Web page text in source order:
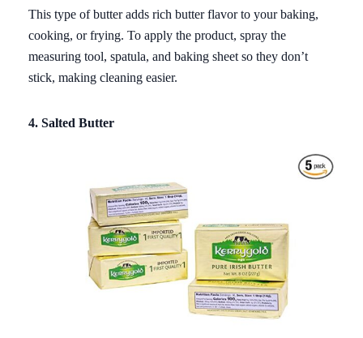
This type of butter adds rich butter flavor to your baking,
cooking, or frying. To apply the product, spray the
measuring tool, spatula, and baking sheet so they don’t
stick, making cleaning easier.
4. Salted Butter